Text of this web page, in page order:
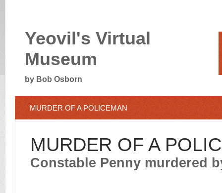
Yeovil's Virtual
Museum
by Bob Osborn
MURDER OF A POLICEMAN
MURDER OF A
Constable Penny murdered